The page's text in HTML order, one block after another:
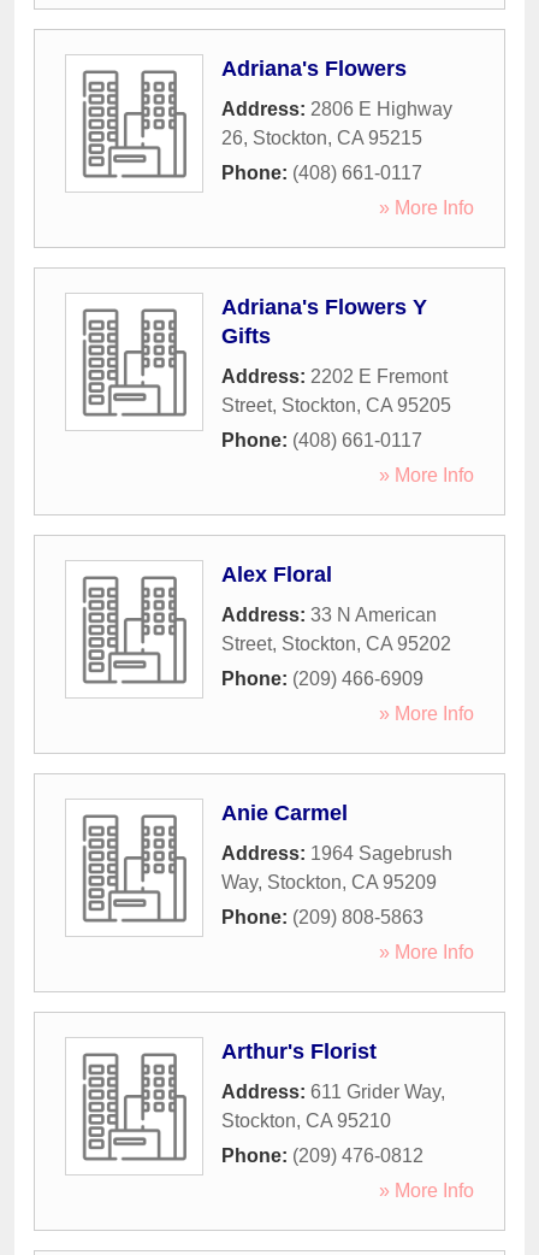
Adriana's Flowers
Address: 2806 E Highway
26, Stockton, CA 95215
Phone: (408) 661-0117
» More Info
Adriana's Flowers Y
Gifts
Address: 2202 E Fremont
Street, Stockton, CA 95205
Phone: (408) 661-0117
» More Info
Alex Floral
Address: 33 N American
Street, Stockton, CA 95202
Phone: (209) 466-6909
» More Info
Anie Carmel
Address: 1964 Sagebrush
Way, Stockton, CA 95209
Phone: (209) 808-5863
» More Info
Arthur's Florist
Address: 611 Grider Way,
Stockton, CA 95210
Phone: (209) 476-0812
» More Info